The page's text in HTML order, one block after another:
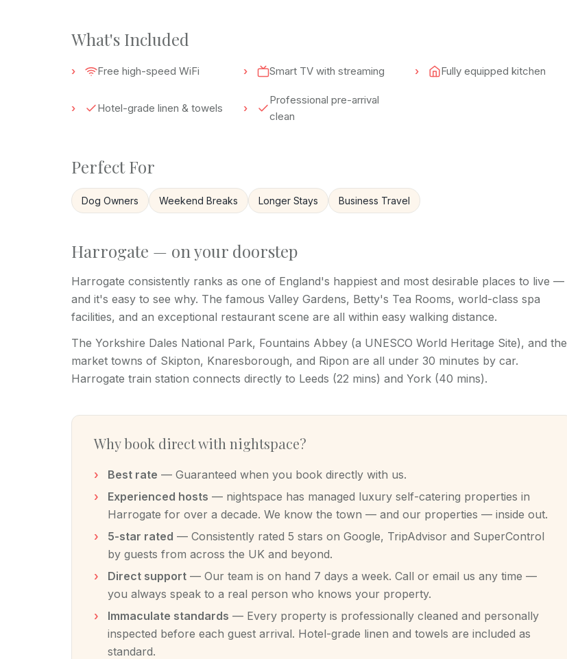
What's Included
Free high-speed WiFi Smart TV with streaming Fully equipped kitchen
Hotel-grade linen & towels
Professional pre-arrival
clean
Perfect For
Dog Owners Weekend Breaks Longer Stays Business Travel
Harrogate — on your doorstep
Harrogate consistently ranks as one of England's happiest and most desirable places to live —
and it's easy to see why. The famous Valley Gardens, Betty's Tea Rooms, world-class spa
facilities, and an exceptional restaurant scene are all within easy walking distance.
The Yorkshire Dales National Park, Fountains Abbey (a UNESCO World Heritage Site), and the
market towns of Skipton, Knaresborough, and Ripon are all under 30 minutes by car.
Harrogate train station connects directly to Leeds (22 mins) and York (40 mins).
Why book direct with nightspace?
Best rate — Guaranteed when you book directly with us.
Experienced hosts — nightspace has managed luxury self-catering properties in
Harrogate for over a decade. We know the town — and our properties — inside out.
5-star rated — Consistently rated 5 stars on Google, TripAdvisor and SuperControl
by guests from across the UK and beyond.
Direct support — Our team is on hand 7 days a week. Call or email us any time —
you always speak to a real person who knows your property.
Immaculate standards — Every property is professionally cleaned and personally
inspected before each guest arrival. Hotel-grade linen and towels are included as
standard.